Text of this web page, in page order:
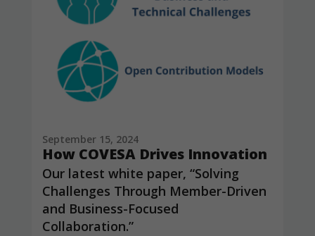
September 15, 2024
How COVESA Drives Innovation
Our latest white paper, “Solving
Challenges Through Member-Driven
and Business-Focused
Collaboration.”